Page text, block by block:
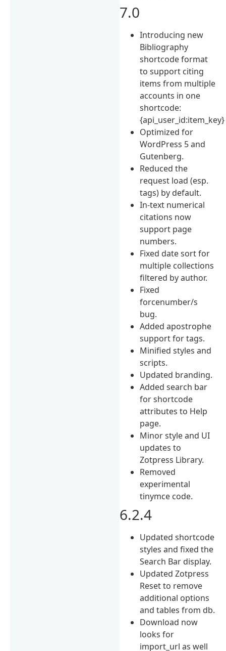
7.0
Introducing new
Bibliography
shortcode format
to support citing
items from multiple
accounts in one
shortcode:
{api_user_id:item_key}
Optimized for
WordPress 5 and
Gutenberg.
Reduced the
request load (esp.
tags) by default.
In-text numerical
citations now
support page
numbers.
Fixed date sort for
multiple collections
filtered by author.
Fixed
forcenumber/s
bug.
Added apostrophe
support for tags.
Minified styles and
scripts.
Updated branding.
Added search bar
for shortcode
attributes to Help
page.
Minor style and UI
updates to
Zotpress Library.
Removed
experimental
tinymce code.
6.2.4
Updated shortcode
styles and fixed the
Search Bar display.
Updated Zotpress
Reset to remove
additional options
and tables from db.
Download now
looks for
import_url as well